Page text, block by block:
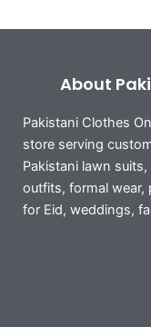
About
Pakistani Clothes
store serving
Pakistani lawn
outfits, formal wear,
for Eid, weddings,